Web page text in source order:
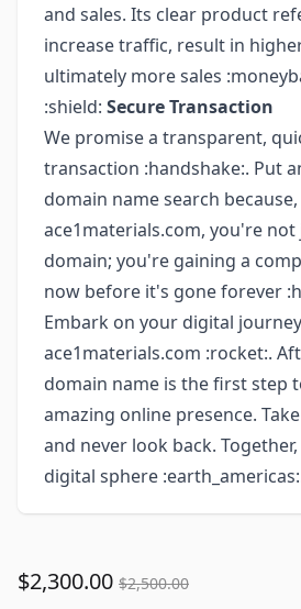
and sales. Its clear product
increase traffic, result in
ultimately more sales
:shield: Secure Transaction
We promise a transparent,
transaction :handshake:. Put
domain name search
ace1materials.com, you're not
domain; you're gaining a
now before it's gone forever
Embark on your digital
ace1materials.com :rocket:.
domain name is the first step
amazing online presence.
and never look back.
digital sphere
$2,300.00 $2,500.00